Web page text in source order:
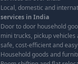
Local, domestic and
services in India
Door to door household
mini trucks, pickup vehicles
safe, cost-efficient and
Household goods and